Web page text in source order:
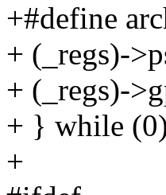
+#define
+ (_regs)-
+ (_regs)-
+ } while
+